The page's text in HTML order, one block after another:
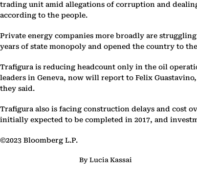
trading unit amid allegations of corruption and
according to the people.
Private energy companies more broadly are
years of state monopoly and opened the country to
Trafigura is reducing headcount only in the oil
leaders in Geneva, now will report to Felix
they said.
Trafigura also is facing construction delays and cost
initially expected to be completed in 2017, and
©2023 Bloomberg L.P.
By Lucia Kassai